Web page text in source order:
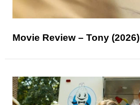
Movie Review – Tony (2026)